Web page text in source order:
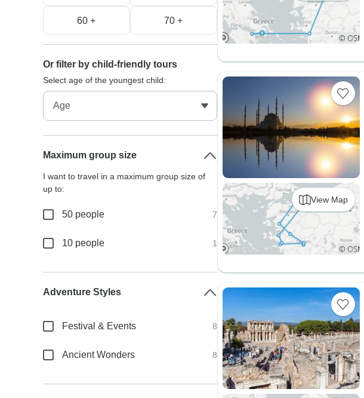
View Map
60 + 70 +
Or filter by child-friendly tours
Select age of the youngest child:
Maximum group size
I want to travel in a maximum group size of
up to:
50 people 7
10 people 1
Adventure Styles
Festival & Events 8
Ancient Wonders 8